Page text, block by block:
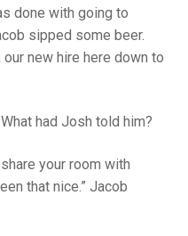
done with going to
sipped some beer.
our new hire here down to
had Josh told him?
your room with
that nice.” Jacob